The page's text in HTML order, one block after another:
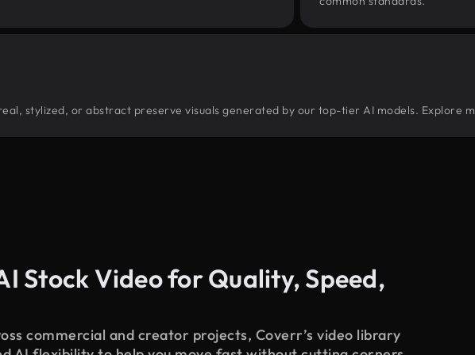
stylized, or abstract preserve visuals generated by our top-tier AI models. Explore
Stock Video for Quality, Speed,
commercial and creator projects, Coverr’s video library